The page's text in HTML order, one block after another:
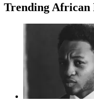
Trending African